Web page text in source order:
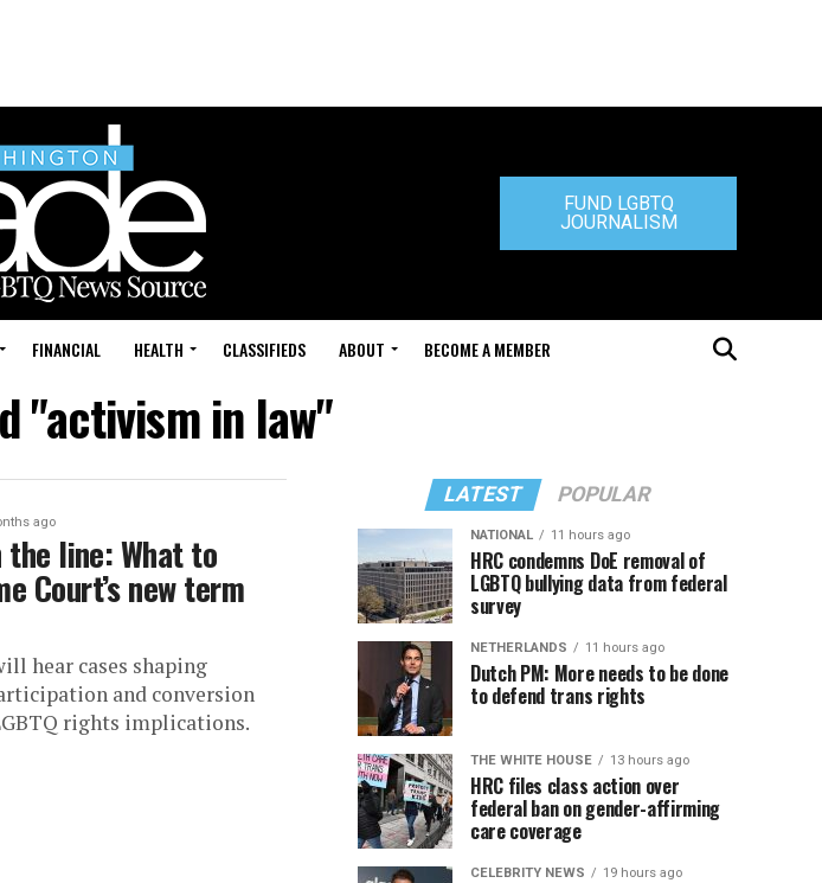
FUND LGBTQ
JOURNALISM
FINANCIAL HEALTH CLASSIFIEDS ABOUT BECOME A MEMBER
"activism in law"
ago
the line: What to
Court’s new term
hear cases shaping
and conversion
rights implications.
LATEST POPULAR
NATIONAL 11 hours ago
HRC condemns DoE removal of
LGBTQ bullying data from federal
survey
NETHERLANDS 11 hours ago
Dutch PM: More needs to be done
to defend trans rights
THE WHITE HOUSE 13 hours ago
HRC files class action over
federal ban on gender-affirming
care coverage
CELEBRITY NEWS 19 hours ago